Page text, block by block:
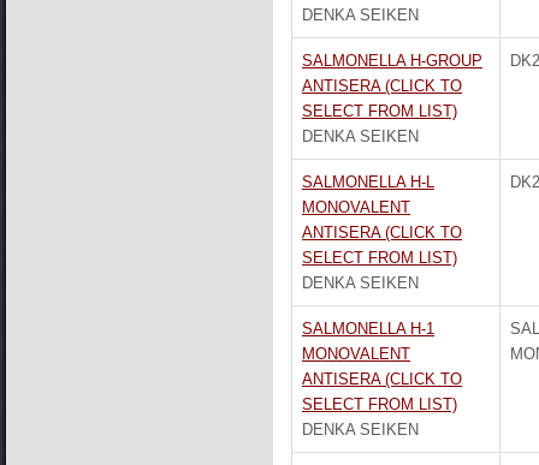
DENKA SEIKEN
SALMONELLA H-GROUP
ANTISERA (CLICK TO
SELECT FROM LIST)
DENKA SEIKEN
SALMONELLA H-L
MONOVALENT
ANTISERA (CLICK TO
SELECT FROM LIST)
DENKA SEIKEN
SALMONELLA H-1
MONOVALENT
ANTISERA (CLICK TO
SELECT FROM LIST)
DENKA SEIKEN